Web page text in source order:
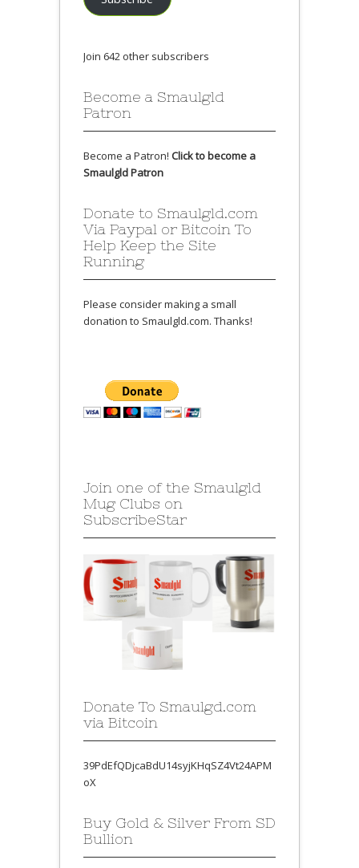
Join 642 other subscribers
Become a Smaulgld
Patron
Become a Patron! Click to become a
Smaulgld Patron
Donate to Smaulgld.com
Via Paypal or Bitcoin To
Help Keep the Site
Running
Please consider making a small
donation to Smaulgld.com. Thanks!
Join one of the Smaulgld
Mug Clubs on
SubscribeStar
Donate To Smaulgd.com
via Bitcoin
39PdEfQDjcaBdU14syjKHqSZ4Vt24APM
oX
Buy Gold & Silver From SD
Bullion